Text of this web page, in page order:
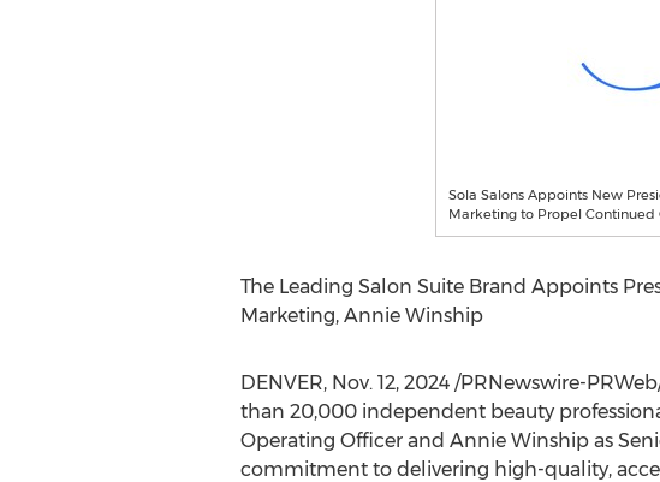
Sola Salons Appoints New
Marketing to Propel Continued
The Leading Salon Suite Brand Appoints
Marketing, Annie Winship
DENVER, Nov. 12, 2024/PRNewswire-
than 20,000 independent beauty
Operating Officer and Annie Winshipas
commitment to delivering high-quality,